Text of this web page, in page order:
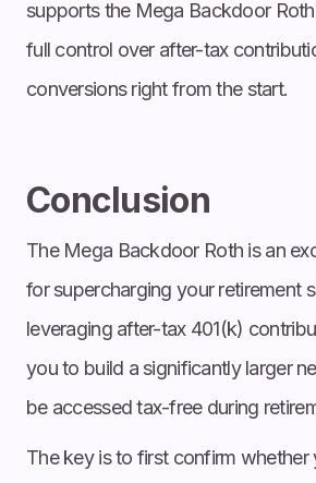
supports the Mega Backdoor
full control over after-tax
conversions right from the start.
Conclusion
The Mega Backdoor Roth is an
for supercharging your retirement
leveraging after-tax 401(k)
you to build a significantly larger
be accessed tax-free during
The key is to first confirm whether